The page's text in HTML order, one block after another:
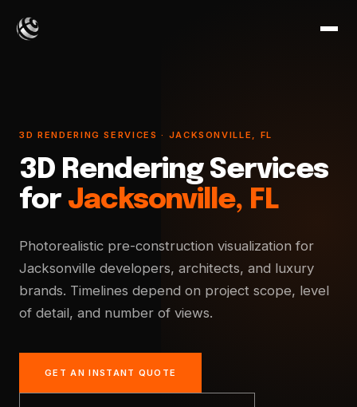
3D RENDERING SERVICES · JACKSONVILLE, FL
3D Rendering Services
for Jacksonville, FL
Photorealistic pre-construction visualization for
Jacksonville developers, architects, and luxury
brands. Timelines depend on project scope, level
of detail, and number of views.
GET AN INSTANT QUOTE